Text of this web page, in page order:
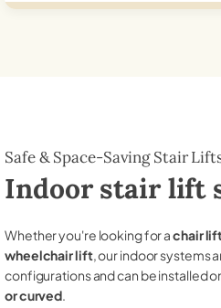
Safe & Space-Saving Stair
Indoor stair lift
Whether you're looking for achair
wheelchair lift, our indoor systems
configurations and can be installed
or curved.